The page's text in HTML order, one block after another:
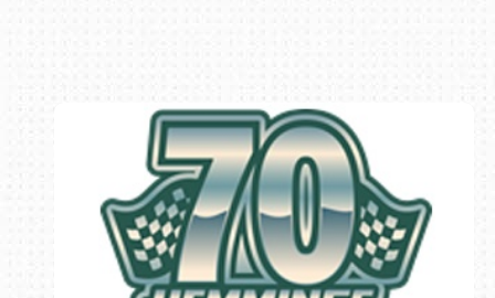
Book online or call (800) 216-1876